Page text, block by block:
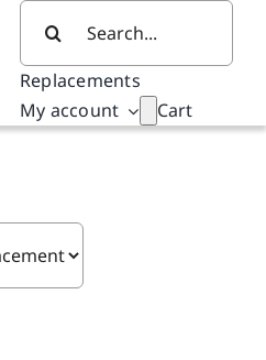
Search
for:
Replacements
My account
Cart